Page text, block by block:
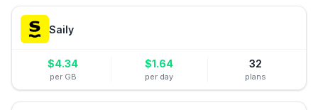
Saily
$4.34
per GB
$1.64
per day
32
plans